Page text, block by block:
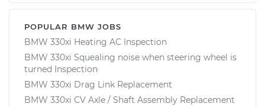
POPULAR BMW JOBS
BMW 330xi Heating AC Inspection
BMW 330xi Squealing noise when steering wheel is
turned Inspection
BMW 330xi Drag Link Replacement
BMW 330xi CV Axle / Shaft Assembly Replacement